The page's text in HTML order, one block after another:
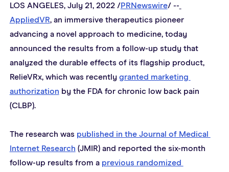
LOS ANGELES, July 21, 2022 /PRNewswire/ --
AppliedVR, an immersive therapeutics pioneer
advancing a novel approach to medicine, today
announced the results from a follow-up study that
analyzed the durable effects of its flagship product,
RelieVRx, which was recently granted marketing
authorization by the FDA for chronic low back pain
(CLBP).
The research was published in the Journal of Medical
Internet Research (JMIR) and reported the six-month
follow-up results from a previous randomized